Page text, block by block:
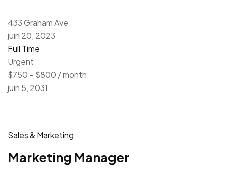
433 Graham Ave
juin 20, 2023
Full Time
Urgent
$750 – $800 / month
juin 5, 2031
Sales & Marketing
Marketing Manager